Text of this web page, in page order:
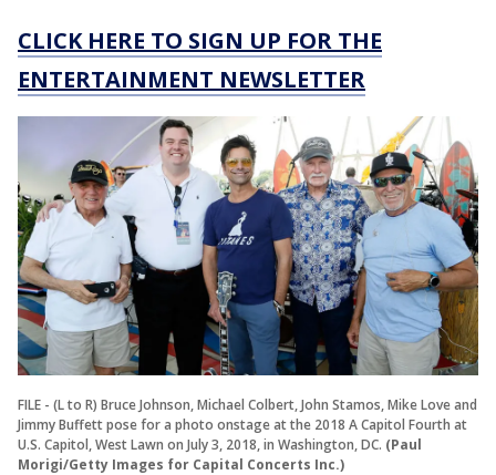
CLICK HERE TO SIGN UP FOR THE
ENTERTAINMENT NEWSLETTER
FILE - (L to R) Bruce Johnson, Michael Colbert, John Stamos, Mike Love and
Jimmy Buffett pose for a photo onstage at the 2018 A Capitol Fourth at
U.S. Capitol, West Lawn on July 3, 2018, in Washington, DC. (Paul
Morigi/Getty Images for Capital Concerts Inc.)